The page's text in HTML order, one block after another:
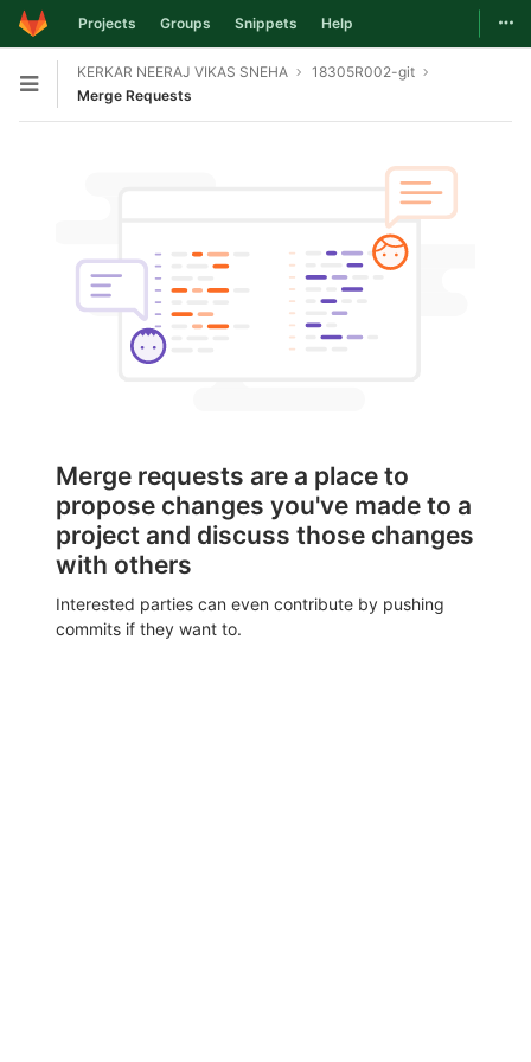
Skip to content
Projects Groups Snippets Help
Open sidebar
KERKAR NEERAJ VIKAS SNEHA
18305R002-git
Merge Requests
Merge requests are a place to
propose changes you've made to a
project and discuss those changes
with others
Interested parties can even contribute by pushing
commits if they want to.